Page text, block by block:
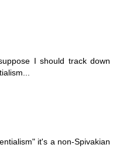
I should track down
it's a non-Spivakian